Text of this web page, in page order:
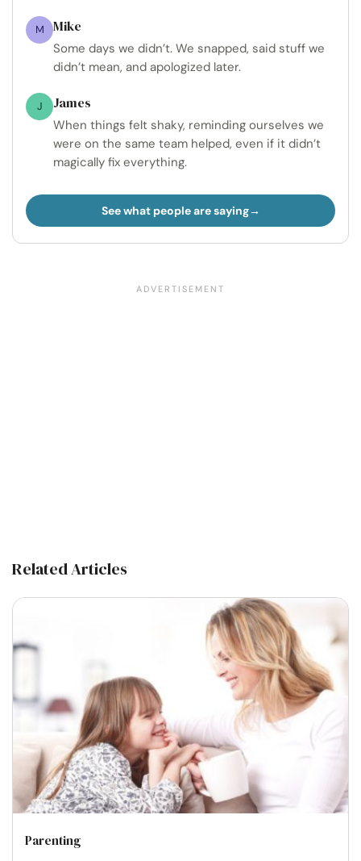
M Mike
Some days we didn’t. We snapped, said stuff we
didn’t mean, and apologized later.
J James
When things felt shaky, reminding ourselves we
were on the same team helped, even if it didn’t
magically fix everything.
See what people are saying
Related Articles
Parenting